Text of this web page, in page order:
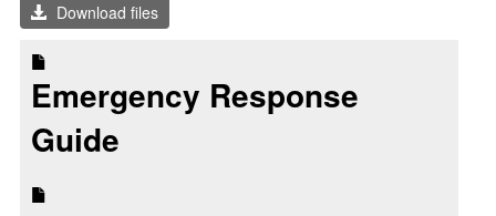
Download files
Emergency Response
Guide